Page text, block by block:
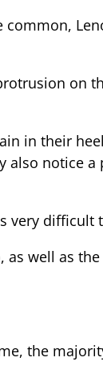
on
in their
notice
very difficult
as well as
the